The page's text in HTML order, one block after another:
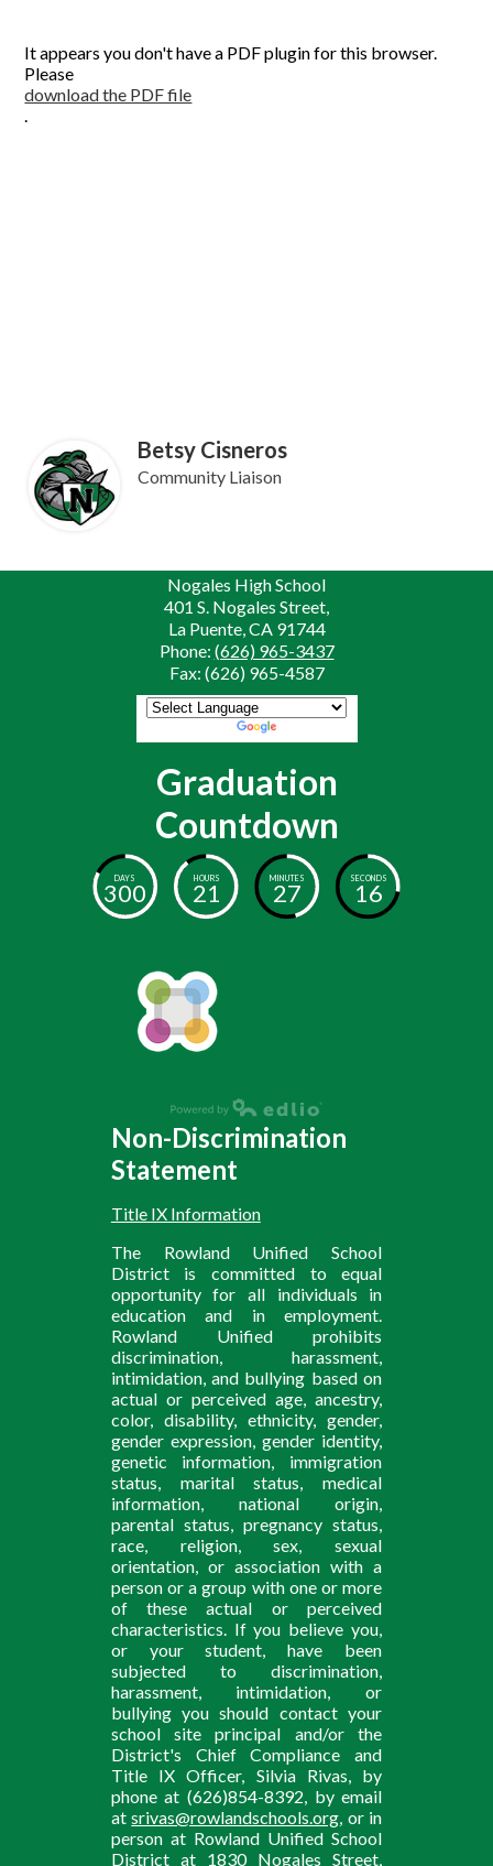
It appears you don't have a PDF plugin for this browser.
Please
download the PDF file
.
Betsy Cisneros
Community Liaison
Nogales High School
401 S. Nogales Street,
La Puente, CA 91744
Phone: (626) 965-3437
Fax: (626) 965-4587
Graduation
Countdown
DAYS
300
HOURS
21
MINUTES
27
SECONDS
16
Non-Discrimination
Statement
Title IX Information
The Rowland Unified School
District is committed to equal
opportunity for all individuals in
education and in employment.
Rowland Unified prohibits
discrimination, harassment,
intimidation, and bullying based on
actual or perceived age, ancestry,
color, disability, ethnicity, gender,
gender expression, gender identity,
genetic information, immigration
status, marital status, medical
information, national origin,
parental status, pregnancy status,
race, religion, sex, sexual
orientation, or association with a
person or a group with one or more
of these actual or perceived
characteristics. If you believe you,
or your student, have been
subjected to discrimination,
harassment, intimidation, or
bullying you should contact your
school site principal and/or the
District's Chief Compliance and
Title IX Officer, Silvia Rivas, by
phone at (626)854-8392, by email
atsrivas@rowlandschools.org, or in
person at Rowland Unified School
District at 1830 Nogales Street,